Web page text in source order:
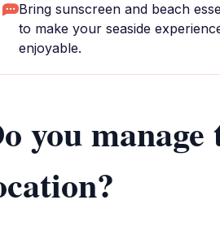
Bring sunscreen and beach
to make your seaside
enjoyable.
you manage